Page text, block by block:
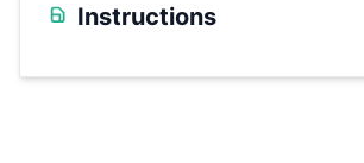
Instructions